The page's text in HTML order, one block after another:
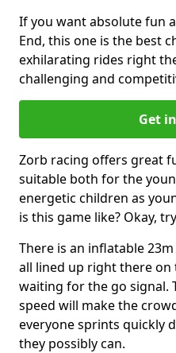
If you want absolute fun
End, this one is the best
exhilarating rides right
challenging and
Get
Zorb racing offers great
suitable both for the
energetic children as
is this game like? Okay,
There is an inflatable
all lined up right there on
waiting for the go signal.
speed will make the
everyone sprints quickly
they possibly can.